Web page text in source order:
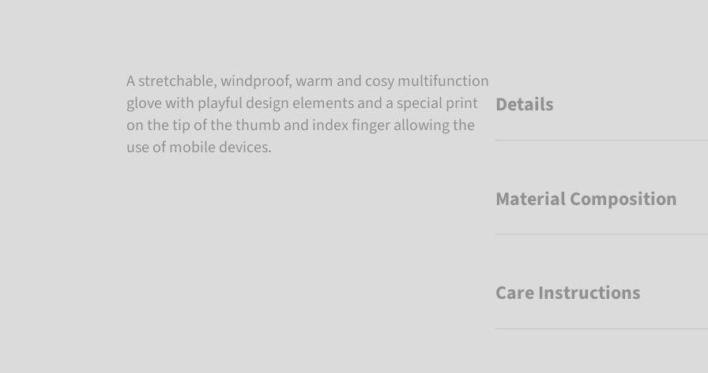
A stretchable, windproof, warm and cosy multifunction
glove with playful design elements and a special print
on the tip of the thumb and index finger allowing the
use of mobile devices.
Details
Material Composition
Care Instructions